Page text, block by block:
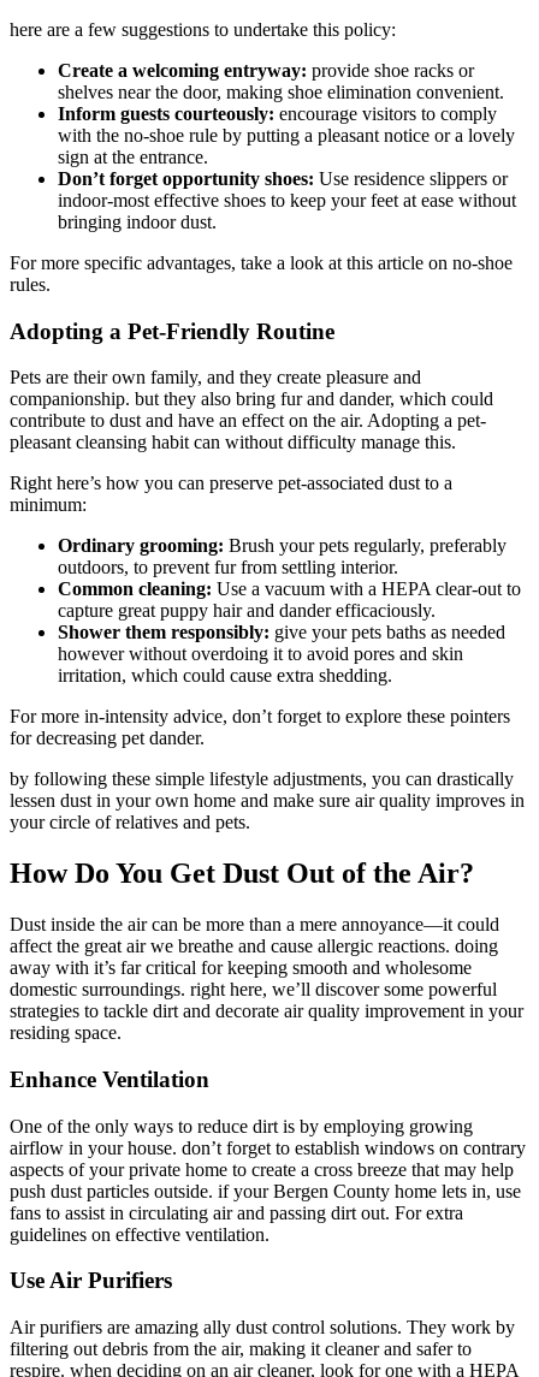
here are a few suggestions to undertake this policy:
Create a welcoming entryway: provide shoe racks or
shelves near the door, making shoe elimination convenient.
Inform guests courteously: encourage visitors to comply
with the no-shoe rule by putting a pleasant notice or a lovely
sign at the entrance.
Don’t forget opportunity shoes: Use residence slippers or
indoor-most effective shoes to keep your feet at ease without
bringing indoor dust.
For more specific advantages, take a look at this article on no-shoe
rules.
Adopting a Pet-Friendly Routine
Pets are their own family, and they create pleasure and
companionship. but they also bring fur and dander, which could
contribute to dust and have an effect on the air. Adopting a pet-
pleasant cleansing habit can without difficulty manage this.
Right here’s how you can preserve pet-associated dust to a
minimum:
Ordinary grooming: Brush your pets regularly, preferably
outdoors, to prevent fur from settling interior.
Common cleaning: Use a vacuum with a HEPA clear-out to
capture great puppy hair and dander efficaciously.
Shower them responsibly: give your pets baths as needed
however without overdoing it to avoid pores and skin
irritation, which could cause extra shedding.
For more in-intensity advice, don’t forget to explore these pointers
for decreasing pet dander.
by following these simple lifestyle adjustments, you can drastically
lessen dust in your own home and make sure air quality improves in
your circle of relatives and pets.
How Do You Get Dust Out of the Air?
Dust inside the air can be more than a mere annoyance—it could
affect the great air we breathe and cause allergic reactions. doing
away with it’s far critical for keeping smooth and wholesome
domestic surroundings. right here, we’ll discover some powerful
strategies to tackle dirt and decorate air quality improvement in your
residing space.
Enhance Ventilation
One of the only ways to reduce dirt is by employing growing
airflow in your house. don’t forget to establish windows on contrary
aspects of your private home to create a cross breeze that may help
push dust particles outside. if your Bergen County home lets in, use
fans to assist in circulating air and passing dirt out. For extra
guidelines on effective ventilation.
Use Air Purifiers
Air purifiers are amazing ally dust control solutions. They work by
filtering out debris from the air, making it cleaner and safer to
respire. when deciding on an air cleaner, look for one with a HEPA